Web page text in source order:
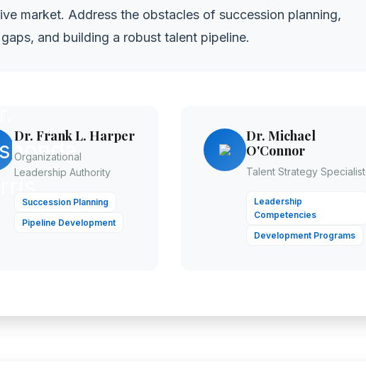
market. Address the obstacles of succession planning,
and building a robust talent pipeline.
Dr. Frank L. Harper
Organizational
Leadership Authority
Succession Planning
Pipeline Development
Dr. Michael
O'Connor
Talent Strategy Specialist
Leadership
Competencies
Development Programs